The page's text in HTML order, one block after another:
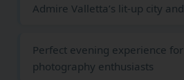
Admire Valletta’s lit-up city
Perfect evening experience
photography enthusiasts